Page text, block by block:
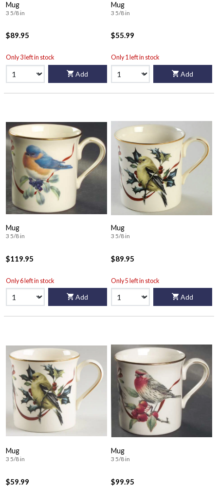
Mug
3 5/8 in
$89.95
Only 3 left in stock
Add
Mug
3 5/8 in
$55.99
Only 1 left in stock
Add
Mug
3 5/8 in
$119.95
Only 6 left in stock
Add
Mug
3 5/8 in
$89.95
Only 5 left in stock
Add
Mug
3 5/8 in
$59.99
Mug
3 5/8 in
$99.95